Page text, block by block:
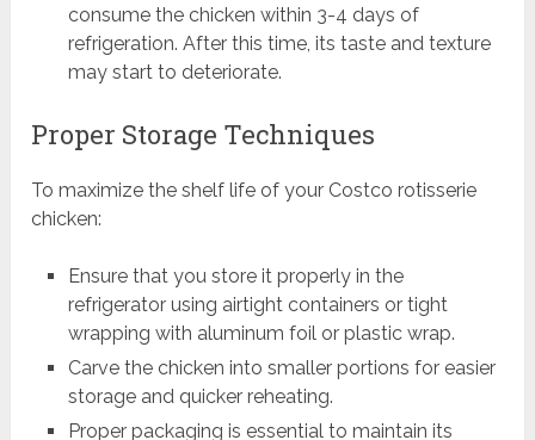
consume the chicken within 3-4 days of
refrigeration. After this time, its taste and texture
may start to deteriorate.
Proper Storage Techniques
To maximize the shelf life of your Costco rotisserie
chicken:
Ensure that you store it properly in the
refrigerator using airtight containers or tight
wrapping with aluminum foil or plastic wrap.
Carve the chicken into smaller portions for easier
storage and quicker reheating.
Proper packaging is essential to maintain its